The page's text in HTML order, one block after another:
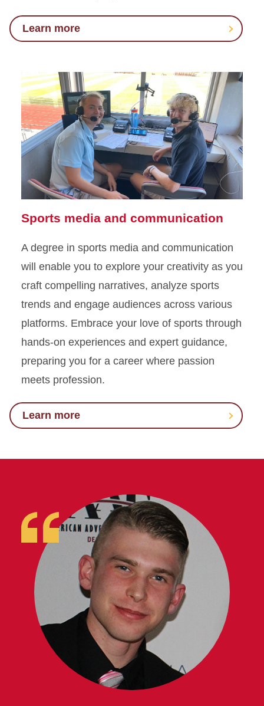
Learn more
Sports media and communication
A degree in sports media and communication
will enable you to explore your creativity as you
craft compelling narratives, analyze sports
trends and engage audiences across various
platforms. Embrace your love of sports through
hands-on experiences and expert guidance,
preparing you for a career where passion
meets profession.
Learn more